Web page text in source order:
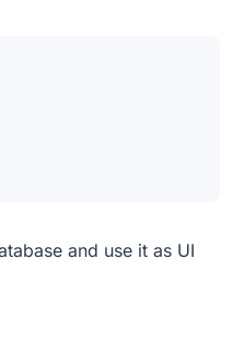
and use it as UI